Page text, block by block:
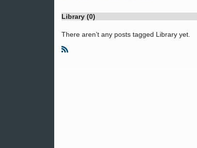
Library (0)
There aren’t any posts tagged Library yet.